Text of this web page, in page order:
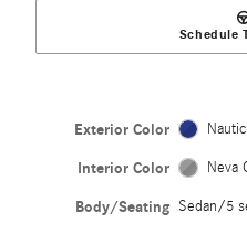
Schedule
Exterior Color
Interior Color Neva
Body/Seating Sedan/5